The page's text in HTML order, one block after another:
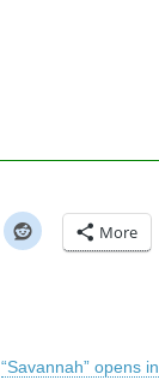
More
“Savannah” opens in